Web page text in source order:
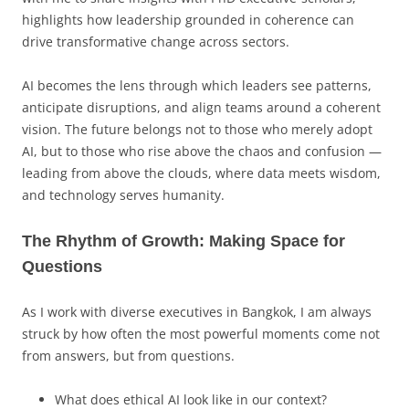
highlights how leadership grounded in coherence can
drive transformative change across sectors.
AI becomes the lens through which leaders see patterns,
anticipate disruptions, and align teams around a coherent
vision. The future belongs not to those who merely adopt
AI, but to those who rise above the chaos and confusion —
leading from above the clouds, where data meets wisdom,
and technology serves humanity.
The Rhythm of Growth: Making Space for
Questions
As I work with diverse executives in Bangkok, I am always
struck by how often the most powerful moments come not
from answers, but from questions.
What does ethical AI look like in our context?